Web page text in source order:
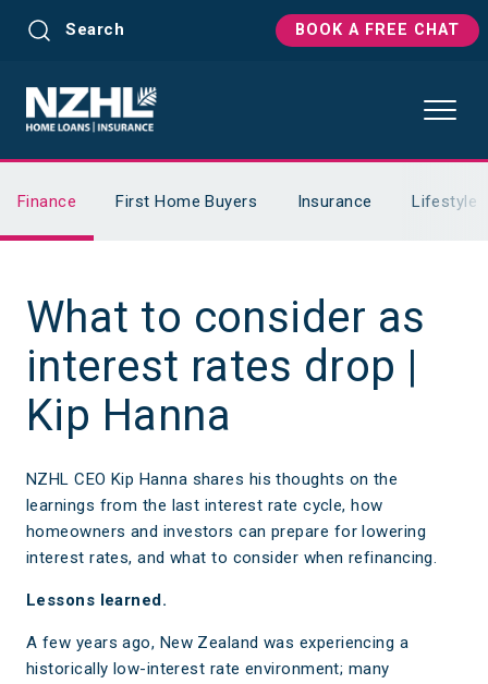
Search BOOK A FREE CHAT
Finance First Home Buyers Insurance Lifestyle
What to consider as
interest rates drop |
Kip Hanna
NZHL CEO Kip Hanna shares his thoughts on the
learnings from the last interest rate cycle, how
homeowners and investors can prepare for lowering
interest rates, and what to consider when refinancing.
Lessons learned.
A few years ago, New Zealand was experiencing a
historically low-interest rate environment; many